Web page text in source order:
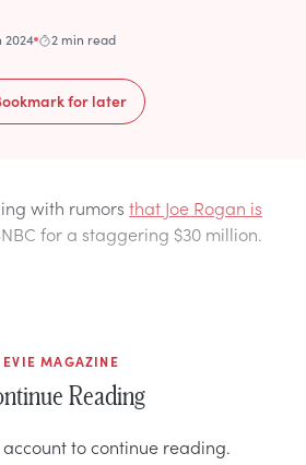
2024 2 min read
for later
with rumors that Joe Rogan is
for a staggering $30 million.
EVIE MAGAZINE
Reading
to continue reading.